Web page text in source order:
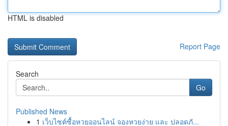
HTML is disabled
Report Page
Search
Go
Published News
1 เว็บไซต์ซื้อหวยออนไลน์ จองหวยง่าย และ ปลอดภั...